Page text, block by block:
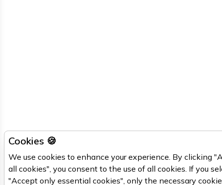
Cookies 🍪
We use cookies to enhance your experience. By clicking
all cookies", you consent to the use of all cookies. If you
"Accept only essential cookies", only the necessary